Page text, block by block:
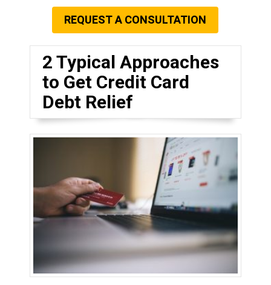
REQUEST A CONSULTATION
2 Typical Approaches
to Get Credit Card
Debt Relief